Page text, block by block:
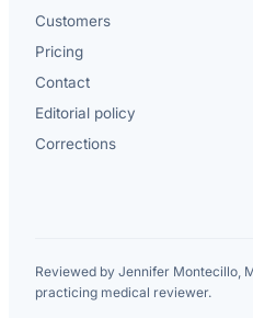
Customers
Pricing
Contact
Editorial policy
Corrections
Reviewed by Jennifer Montecillo,
practicing medical reviewer.